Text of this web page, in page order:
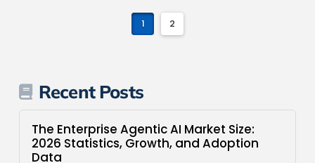
1 2
Recent Posts
The Enterprise Agentic AI Market Size:
2026 Statistics, Growth, and Adoption
Data